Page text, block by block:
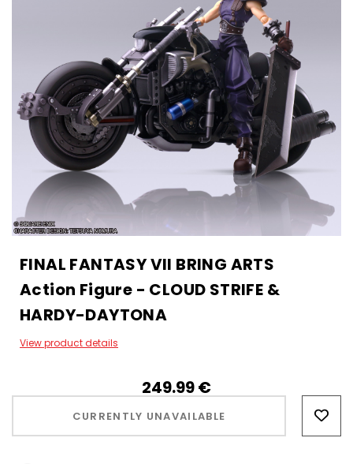
FINAL FANTASY VII BRING ARTS
Action Figure - CLOUD STRIFE &
HARDY-DAYTONA
View product details
249.99‎ ‎€
CURRENTLY UNAVAILABLE